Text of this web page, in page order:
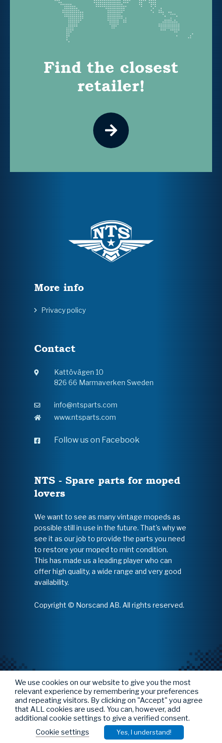
Find the closest
retailer!
More info
Privacy policy
Contact
Kattövägen 10
826 66 Marmaverken Sweden
info@ntsparts.com
www.ntsparts.com
Follow us on Facebook
NTS - Spare parts for moped
lovers
We want to see as many vintage mopeds as
possible still in use in the future. That's why we
see it as our job to provide the parts you need
to restore your moped to mint condition.
This has made us a leading player who can
offer high quality, a wide range and very good
availability.
Copyright © Norscand AB. All rights reserved.
We use cookies on our website to give you the most
relevant experience by remembering your preferences
and repeating visitors. By clicking on "Accept" you agree
that ALL cookies are used. You can, however, add
additional cookie settings to give a verified consent.
Cookie settings
Yes, I understand!